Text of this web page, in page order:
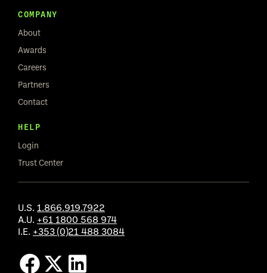
COMPANY
About
Awards
Careers
Partners
Contact
HELP
Login
Trust Center
U.S. 1.866.919.7922
A.U. +61 1800 568 974
I.E. +353 (0)21 488 3084